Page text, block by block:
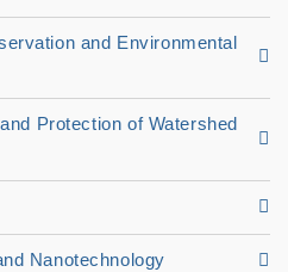
and Environmental
Protection of Watershed
Nanotechnology